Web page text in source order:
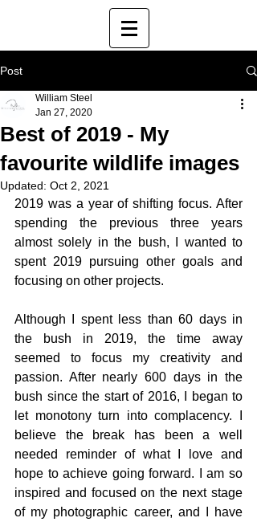
Post
Best of 2019 - My
favourite wildlife images
William Steel
Jan 27, 2020
Updated: Oct 2, 2021
2019 was a year of shifting focus. After
spending the previous three years
almost solely in the bush, I wanted to
spent 2019 pursuing other goals and
focusing on other projects.
Although I spent less than 60 days in
the bush in 2019, the time away
seemed to focus my creativity and
passion. After nearly 600 days in the
bush since the start of 2016, I began to
let monotony turn into complacency. I
believe the break has been a well
needed reminder of what I love and
hope to achieve going forward. I am so
inspired and focused on the next stage
of my photographic career, and I have